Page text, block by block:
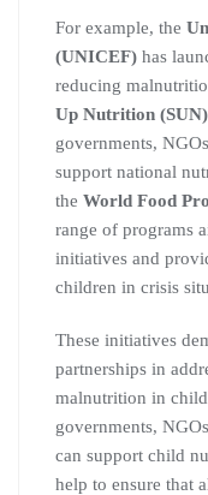
For example, the
(UNICEF) has
reducing
Up Nutrition
governments,
support national
the World Food
range of programs
initiatives and
children in crisis
These initiatives
partnerships in
malnutrition in
governments,
can support child
help to ensure that